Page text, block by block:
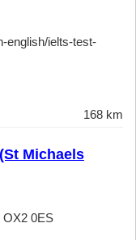
english/ielts-test-
168 km
Michaels
OX2 0ES